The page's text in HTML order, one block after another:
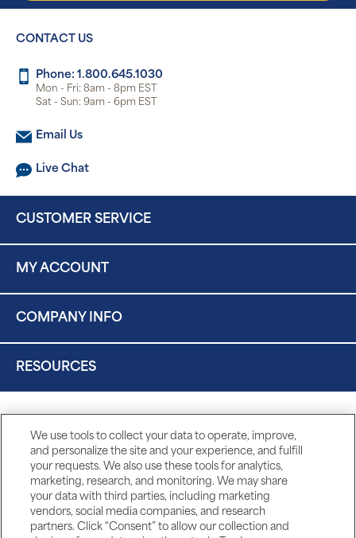
CONTACT US
Phone: 1.800.645.1030
Mon - Fri: 8am - 8pm EST
Sat - Sun: 9am - 6pm EST
Email Us
Live Chat
CUSTOMER SERVICE
MY ACCOUNT
COMPANY INFO
RESOURCES
We use tools to collect your data to operate, improve,
and personalize the site and your experience, and fulfill
your requests. We also use these tools for analytics,
marketing, research, and monitoring. We may share
your data with third parties, including marketing
vendors, social media companies, and research
partners. Click “Consent” to allow our collection and